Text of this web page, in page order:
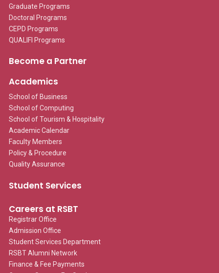
Graduate Programs
Doctoral Programs
CEPD Programs
QUALIFI Programs
Become a Partner
Academics
School of Business
School of Computing
School of Tourism & Hospitality
Academic Calendar
Faculty Members
Policy & Procedure
Quality Assurance
Student Services
Careers at RSBT
Registrar Office
Admission Office
Student Services Department
RSBT Alumni Network
Finance & Fee Payments